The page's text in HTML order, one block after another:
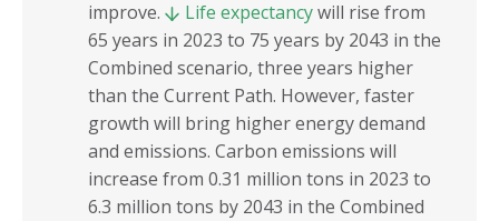
improve.
Life expectancywill rise from
65 years in 2023 to 75 years by 2043 in the
Combined scenario, three years higher
than the Current Path. However, faster
growth will bring higher energy demand
and emissions. Carbon emissions will
increase from 0.31 million tons in 2023 to
6.3 million tons by 2043 in the Combined